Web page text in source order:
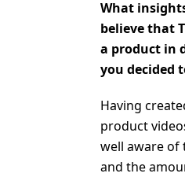
What
believe that
a product in
you decided
Having
product
well aware of
and the